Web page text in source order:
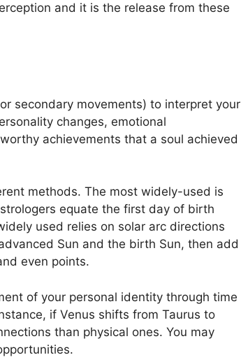
and it is the release from these
secondary movements) to interpret your
changes, emotional
achievements that a soul achieved
methods. The most widely-used is
equate the first day of birth
used relies on solar arc directions
Sun and the birth Sun, then add
even points.
of your personal identity through time
if Venus shifts from Taurus to
than physical ones. You may